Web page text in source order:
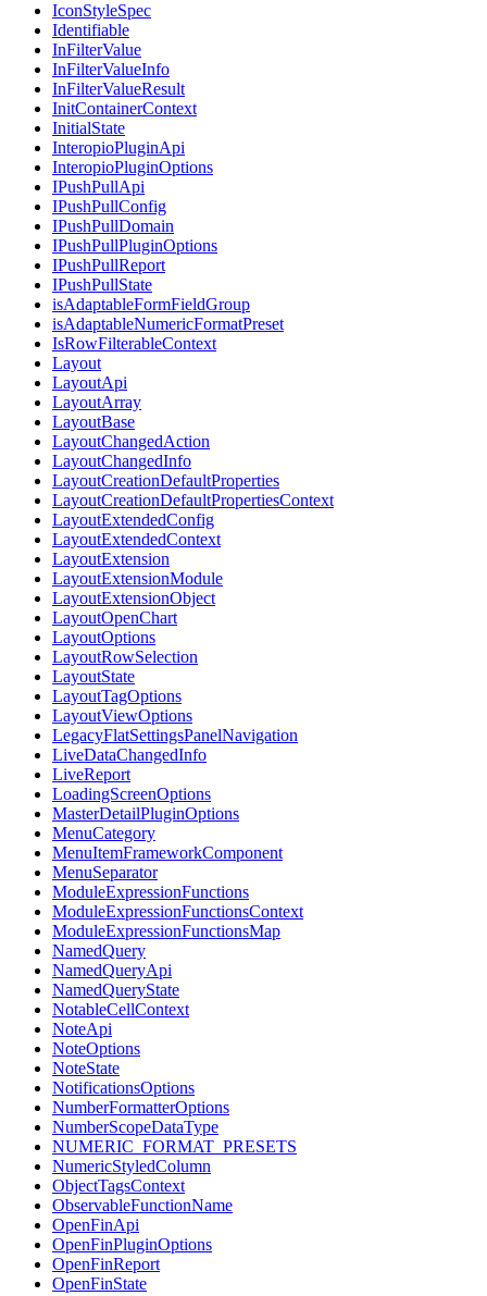
IconStyleSpec
Identifiable
InFilterValue
InFilterValueInfo
InFilterValueResult
InitContainerContext
InitialState
InteropioPluginApi
InteropioPluginOptions
IPushPullApi
IPushPullConfig
IPushPullDomain
IPushPullPluginOptions
IPushPullReport
IPushPullState
isAdaptableFormFieldGroup
isAdaptableNumericFormatPreset
IsRowFilterableContext
Layout
LayoutApi
LayoutArray
LayoutBase
LayoutChangedAction
LayoutChangedInfo
LayoutCreationDefaultProperties
LayoutCreationDefaultPropertiesContext
LayoutExtendedConfig
LayoutExtendedContext
LayoutExtension
LayoutExtensionModule
LayoutExtensionObject
LayoutOpenChart
LayoutOptions
LayoutRowSelection
LayoutState
LayoutTagOptions
LayoutViewOptions
LegacyFlatSettingsPanelNavigation
LiveDataChangedInfo
LiveReport
LoadingScreenOptions
MasterDetailPluginOptions
MenuCategory
MenuItemFrameworkComponent
MenuSeparator
ModuleExpressionFunctions
ModuleExpressionFunctionsContext
ModuleExpressionFunctionsMap
NamedQuery
NamedQueryApi
NamedQueryState
NotableCellContext
NoteApi
NoteOptions
NoteState
NotificationsOptions
NumberFormatterOptions
NumberScopeDataType
NUMERIC_FORMAT_PRESETS
NumericStyledColumn
ObjectTagsContext
ObservableFunctionName
OpenFinApi
OpenFinPluginOptions
OpenFinReport
OpenFinState